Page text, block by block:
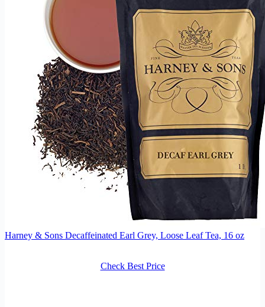
Harney & Sons Decaffeinated Earl Grey, Loose Leaf Tea, 16 oz
Check Best Price